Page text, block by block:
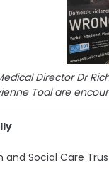
Director Dr
Toal are
and Social Care